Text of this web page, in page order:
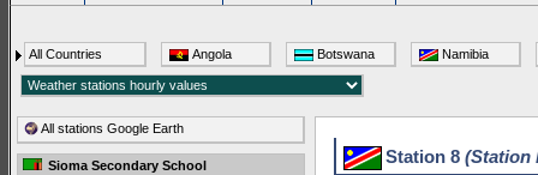
All Countries Angola Botswana Namibia
All stations Google Earth
Sioma Secondary School
Station 8 (Station